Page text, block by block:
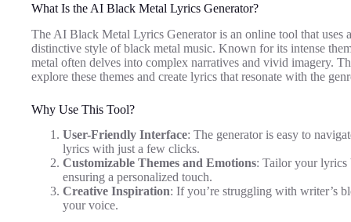
What Is the AI Black Metal Lyrics Generator?
The AI Black Metal Lyrics Generator is an online tool that
distinctive style of black metal music. Known for its intense
metal often delves into complex narratives and vivid imagery.
explore these themes and create lyrics that resonate with the
Why Use This Tool?
User-Friendly Interface: The generator is easy to
lyrics with just a few clicks.
Customizable Themes and Emotions: Tailor your lyrics
ensuring a personalized touch.
Creative Inspiration: If you’re struggling with writer’s
your voice.